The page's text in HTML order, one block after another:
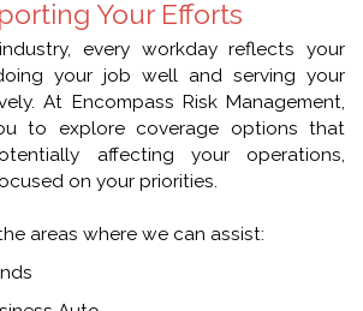
Your Efforts
every workday reflects your
your job well and serving your
At Encompass Risk Management,
to explore coverage options that
affecting your operations,
on your priorities.
areas where we can assist: